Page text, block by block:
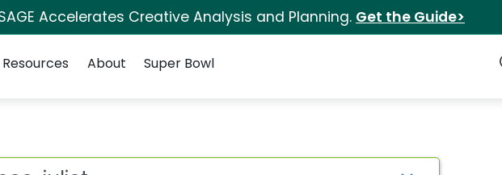
Accelerates Creative Analysis and Planning. Get the Guide>
Resources About Super Bowl
Results